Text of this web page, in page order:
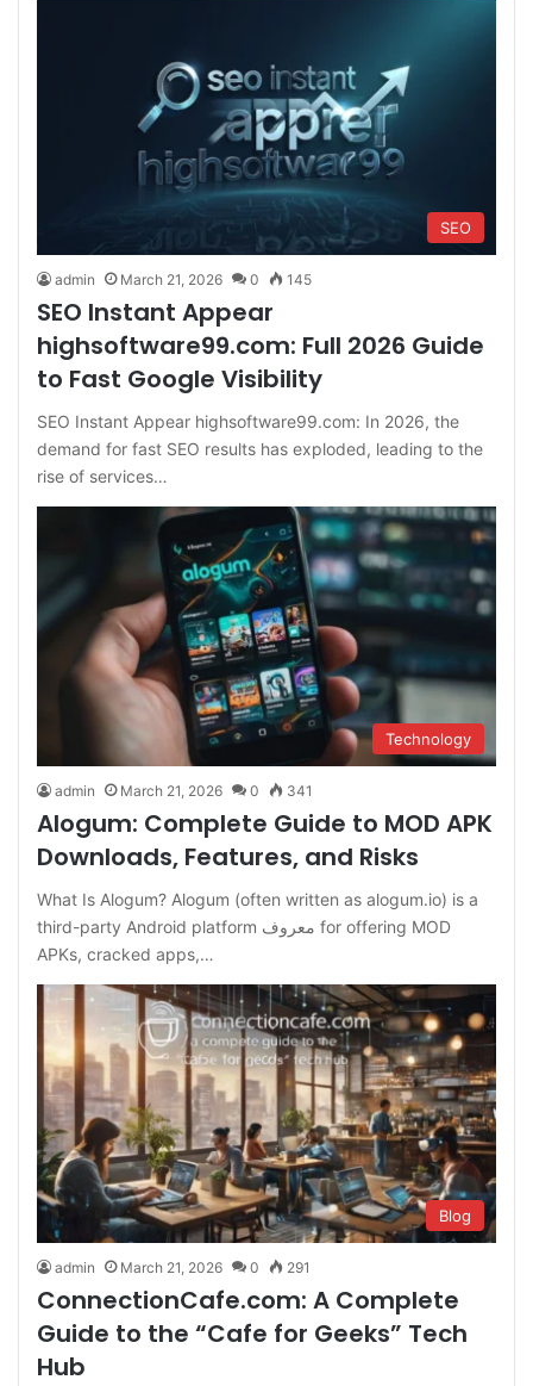
SEO
admin March 21, 2026 0 145
SEO Instant Appear
highsoftware99.com: Full 2026 Guide
to Fast Google Visibility
SEO Instant Appear highsoftware99.com: In 2026, the
demand for fast SEO results has exploded, leading to the
rise of services…
Technology
admin March 21, 2026 0 341
Alogum: Complete Guide to MOD APK
Downloads, Features, and Risks
What Is Alogum? Alogum (often written as alogum.io) is a
third-party Android platform معروف for offering MOD
APKs, cracked apps,…
Blog
admin March 21, 2026 0 291
ConnectionCafe.com: A Complete
Guide to the “Cafe for Geeks” Tech
Hub